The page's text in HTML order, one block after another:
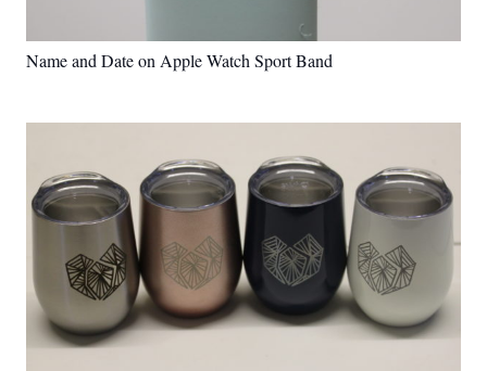
Name and Date on Apple Watch Sport Band